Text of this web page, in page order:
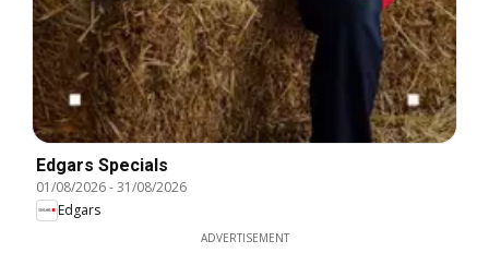
Edgars Specials
01/08/2026-31/08/2026
Edgars
ADVERTISEMENT